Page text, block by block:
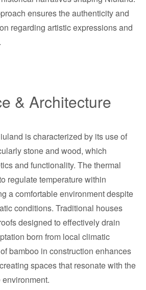
ensures the authenticity and
regarding artistic expressions and
& Architecture
is characterized by its use of
stone and wood, which
and functionality. The thermal
regulate temperature within
a comfortable environment despite
conditions. Traditional houses
designed to effectively drain
born from local climatic
bamboo in construction enhances
spaces that resonate with the